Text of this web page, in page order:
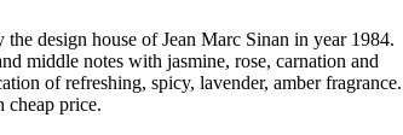
design house of Jean Marc Sinan in year 1984.
middle notes with jasmine, rose, carnation and
of refreshing, spicy, lavender, amber fragrance.
price.